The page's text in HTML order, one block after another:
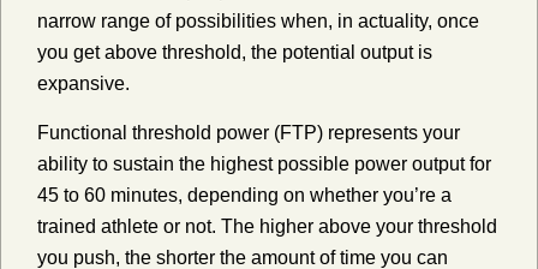
narrow range of possibilities when, in actuality, once
you get above threshold, the potential output is
expansive.
Functional threshold power (FTP) represents your
ability to sustain the highest possible power output for
45 to 60 minutes, depending on whether you’re a
trained athlete or not. The higher above your threshold
you push, the shorter the amount of time you can